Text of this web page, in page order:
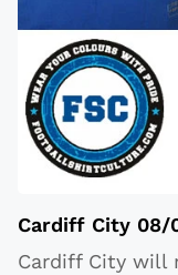
Cardiff City
Cardiff City will